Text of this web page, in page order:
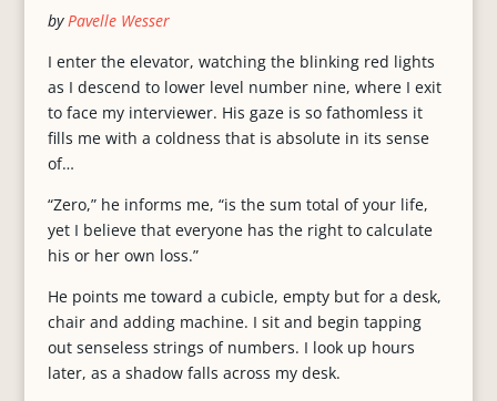
byPavelle Wesser
I enter the elevator, watching the blinking red lights
as I descend to lower level number nine, where I exit
to face my interviewer. His gaze is so fathomless it
fills me with a coldness that is absolute in its sense
of…
“Zero,” he informs me, “is the sum total of your life,
yet I believe that everyone has the right to calculate
his or her own loss.”
He points me toward a cubicle, empty but for a desk,
chair and adding machine. I sit and begin tapping
out senseless strings of numbers. I look up hours
later, as a shadow falls across my desk.